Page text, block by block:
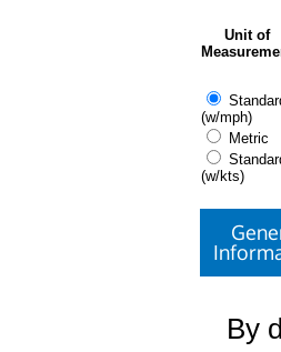
Unit of
(w/mph)
Metric
(w/kts)
By